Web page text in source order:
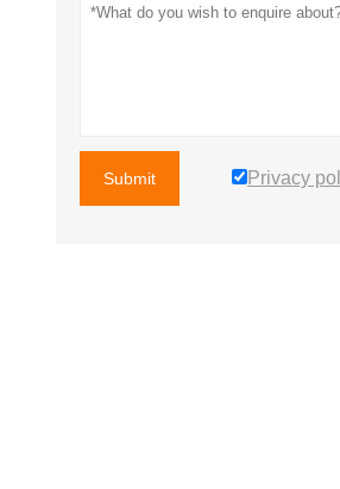
Submit Privacy